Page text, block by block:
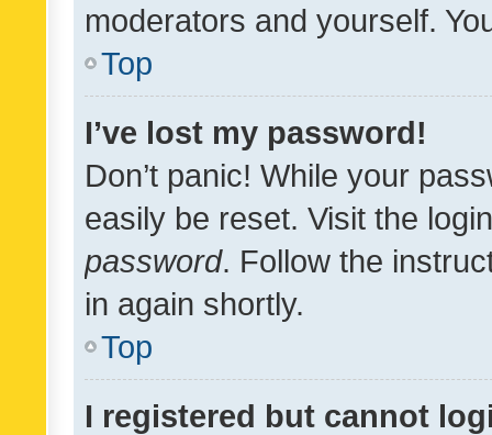
moderators and yourself.
Top
I’ve lost my password!
Don’t panic! While your
easily be reset. Visit the
password. Follow the
in again shortly.
Top
I registered but cannot